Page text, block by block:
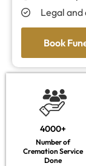
Legal
Book
4000+
Number of
Cremation Service
Done